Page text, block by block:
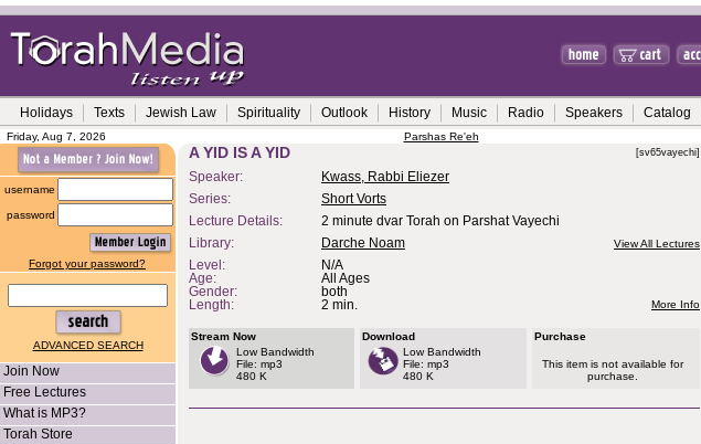
Holidays Texts Jewish Law Spirituality Outlook History Music Radio Speakers Catalog
Friday, Aug 7, 2026 Parshas Re'eh
username
password
Forgot your password?
ADVANCED SEARCH
Join Now
Free Lectures
What is MP3?
Torah Store
A YID IS A YID [sv65vayechi]
Speaker:
Kwass, Rabbi Eliezer
Series:
Short Vorts
Lecture Details:
2 minute dvar Torah on Parshat Vayechi
Library:
Darche Noam View All Lectures
Level:
N/A
Age:
All Ages
Gender:
both
Length:
2 min. More Info
Stream Now
Low Bandwidth
File: mp3
480 K
Download
Low Bandwidth
File: mp3
480 K
Purchase
This item is not available for
purchase.